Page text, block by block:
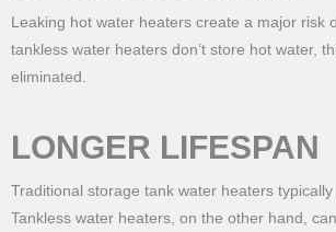
Leaking hot water heaters create a major risk
tankless water heaters don’t store hot water,
eliminated.
LONGER LIFESPAN
Traditional storage tank water heaters typically
Tankless water heaters, on the other hand,